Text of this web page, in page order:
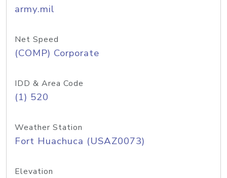
army.mil
Net Speed
(COMP) Corporate
IDD & Area Code
(1) 520
Weather Station
Fort Huachuca (USAZ0073)
Elevation